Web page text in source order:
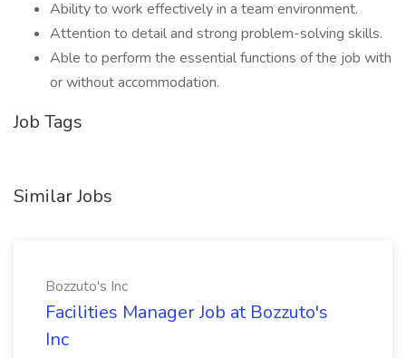
Ability to work effectively in a team environment.
Attention to detail and strong problem-solving skills.
Able to perform the essential functions of the job with
or without accommodation.
Job Tags
Similar Jobs
Bozzuto's Inc
Facilities Manager Job at Bozzuto's
Inc